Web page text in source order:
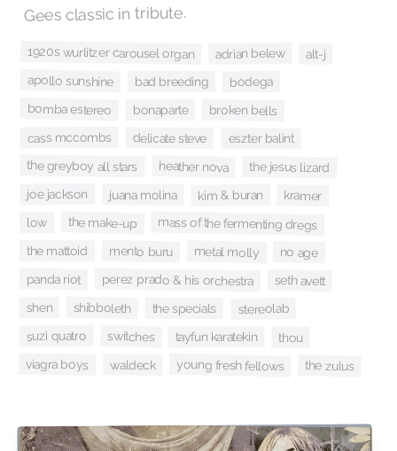
Gees classic in tribute.
1920s wurlitzer carousel organ adrian belew alt-j
apollo sunshine bad breeding bodega
bomba estereo bonaparte broken bells
cass mccombs delicate steve eszter balint
the greyboy all stars heather nova the jesus lizard
joe jackson juana molina kim & buran kramer
low the make-up mass of the fermenting dregs
the mattoid mento buru metal molly no age
panda riot perez prado & his orchestra seth avett
shen shibboleth the specials stereolab
suzi quatro switches tayfun karatekin thou
viagra boys waldeck young fresh fellows the zulus